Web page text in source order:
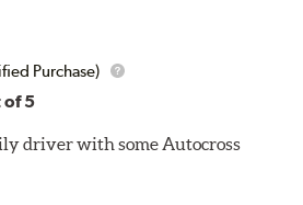
Purchase)
of 5
driver with some Autocross